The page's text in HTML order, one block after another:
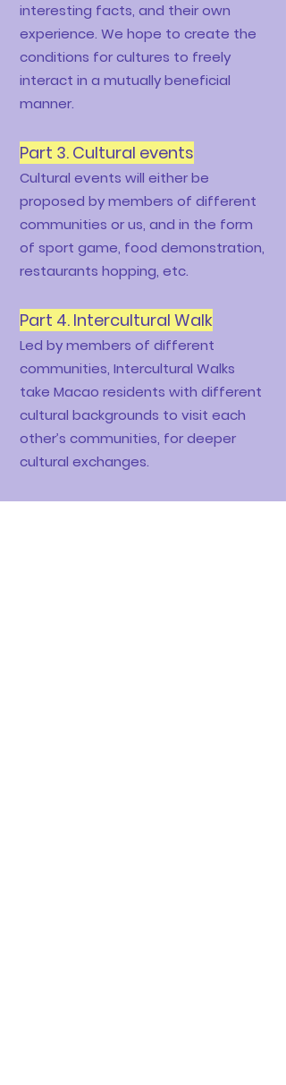
interesting facts, and their own
experience. We hope to create the
conditions for cultures to freely
interact in a mutually beneficial
manner.
Part 3. Cultural events
Cultural events will either be
proposed by members of different
communities or us, and in the form
of sport game, food demonstration,
restaurants hopping, etc.
Part 4. Intercultural Walk
Led by members of different
communities, Intercultural Walks
take Macao residents with different
cultural backgrounds to visit each
other’s communities, for deeper
cultural exchanges.